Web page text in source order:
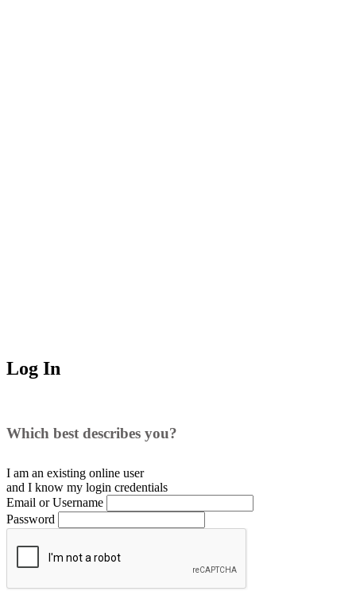
Log In
Which best describes you?
I am an existing online user
and I know my login credentials
Email or Username
Password